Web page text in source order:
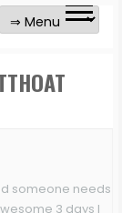
someone needs
3 days I